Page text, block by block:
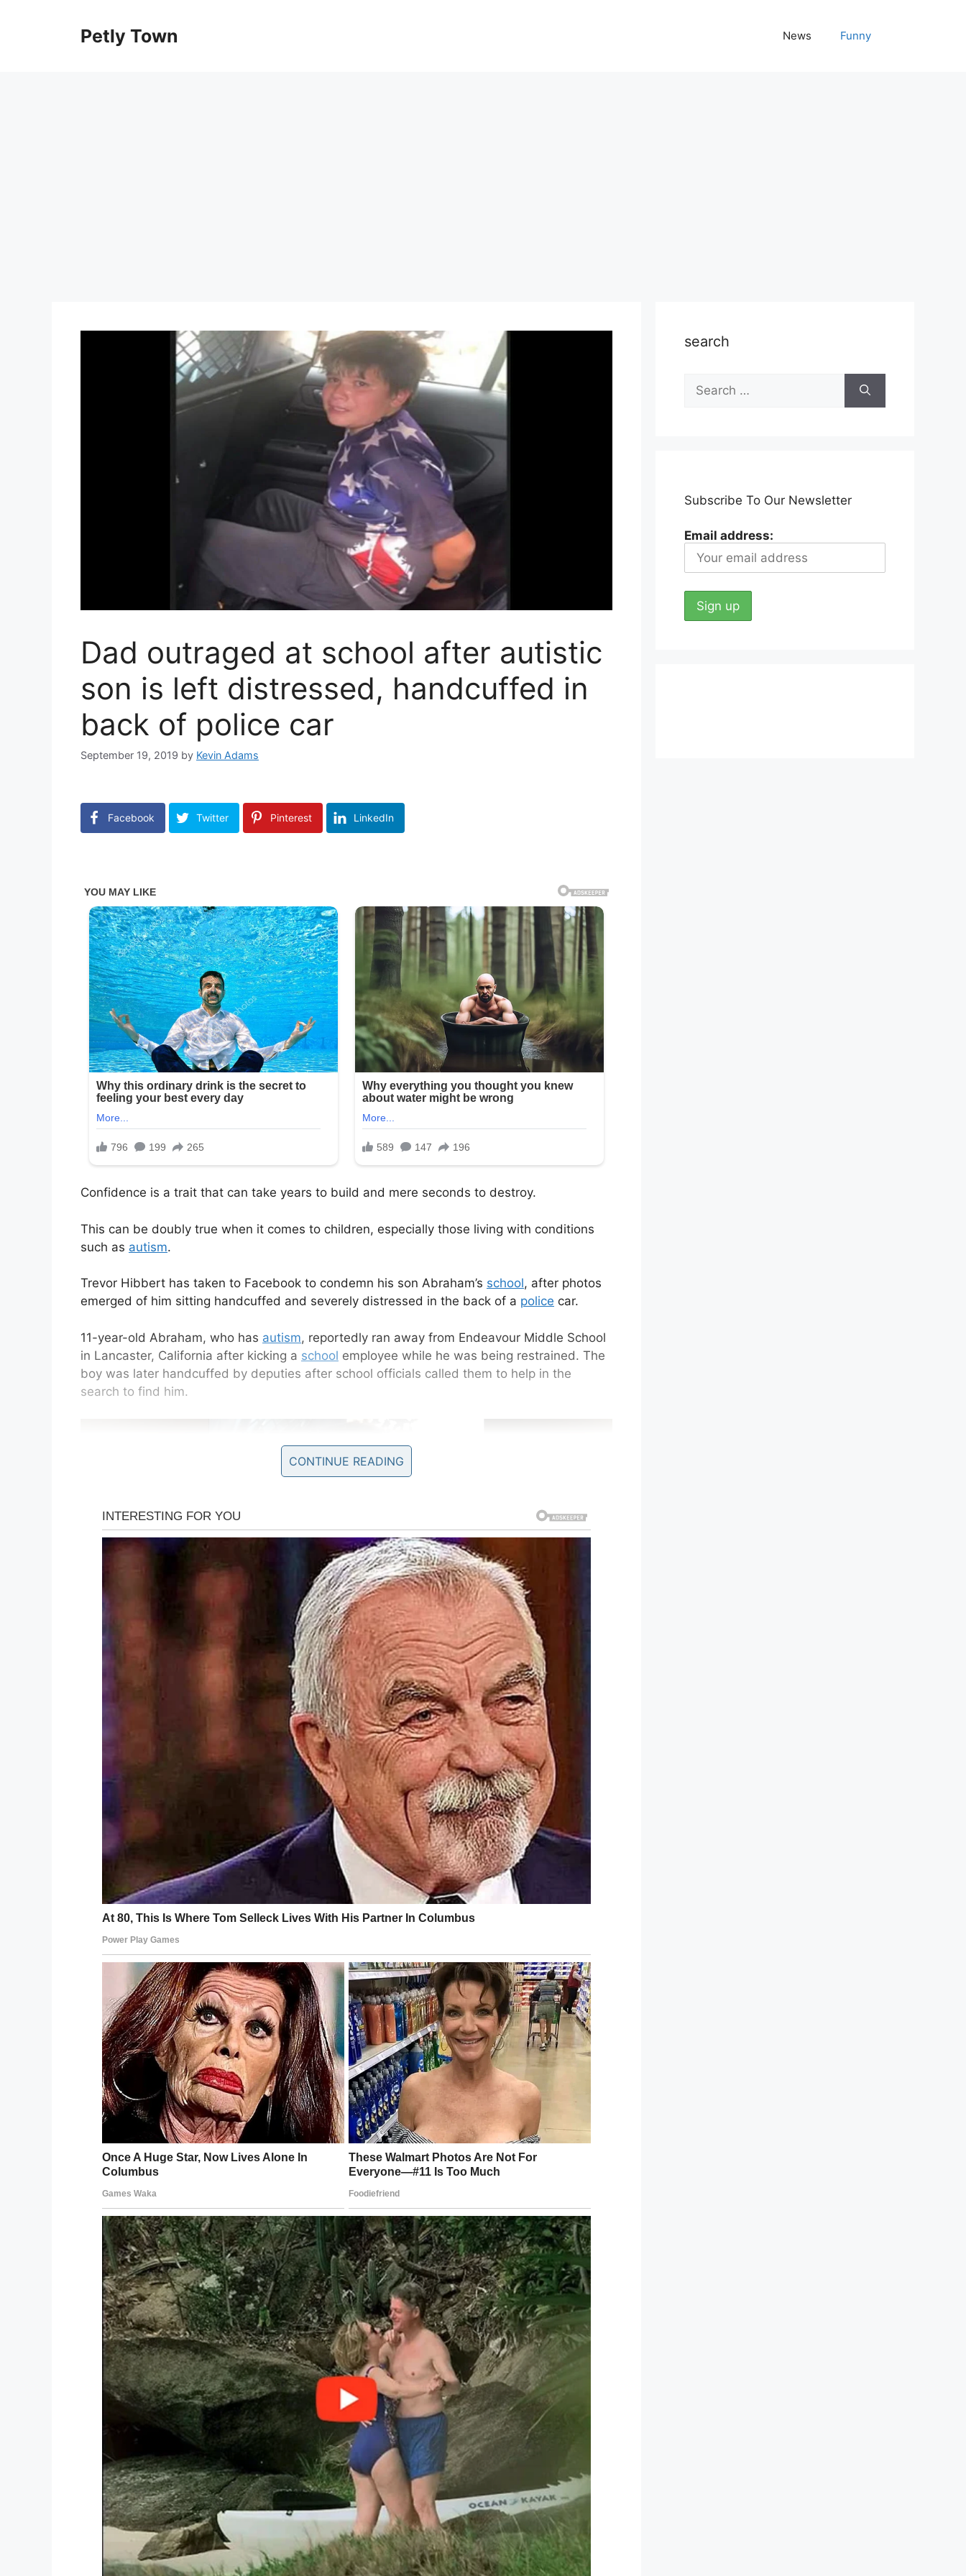
Petly Town News Funny
Dad outraged at school after autistic
son is left distressed, handcuffed in
back of police car
September 19, 2019 by Kevin Adams
Facebook Twitter Pinterest LinkedIn
Confidence is a trait that can take years to build and mere seconds to destroy.
This can be doubly true when it comes to children, especially those living with conditions
such as autism.
Trevor Hibbert has taken to Facebook to condemn his son Abraham’s school, after photos
emerged of him sitting handcuffed and severely distressed in the back of a police car.
11-year-old Abraham, who has autism, reportedly ran away from Endeavour Middle School
in Lancaster, California after kicking a school employee while he was being restrained. The
boy was later handcuffed by deputies after school officials called them to help in the
search to find him.
Trevor says this is the third time Abraham has been able to flee the campus since he
started 6th grade. Incidents such as the one Abraham was involved in with the school
employee are followed by a period in which the boy needs space and time to calm down.
Trevor, however, says school staff cornered his son, resulting in him running away.
Speaking to Fox 11 News , Trevor revealed how he adopted Abraham at six months of age,
and has always been protective.
He feels the school needs to do more to work with his son, and took to Facebook to deliver
an impassioned post.
“This is what happens to an 11 year old, special needs, severely autistic child when he has
a meltdown and is able to walk off the Lancaster School District, Endeavour Middle School
“secure” campus almost a mile away, for a THIRD TIME in three weeks due to their gross
failure to adhere to his IEP by the Administration and District. Thank God our Sheriff’s
department was there to clean up your mess, but the damage is done…”
In particular, Trevor is criticizing administrators at his son’s school for their failure to follow
the individualized education program the district had in place for Abraham.
He claims Abraham’s aide at Endeavour is sometimes replaced by a non-trained school
employee, increasing the chances of regrettable instances playing out.
What do you think? Do you think the school needs to be working harder to help
Abraham? Let us know thoughts in the comments box.
Meanwhile, share this article if you think every child has a right to a safe and fair
education.
Facebook Twitter Pinterest LinkedIn
CONTINUE READING
search
Search
for:
Subscribe To Our Newsletter
Email address: